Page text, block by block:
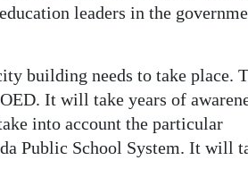
leaders in the
building needs to take place.
It will take years of
into account the particular
Public School System. It will